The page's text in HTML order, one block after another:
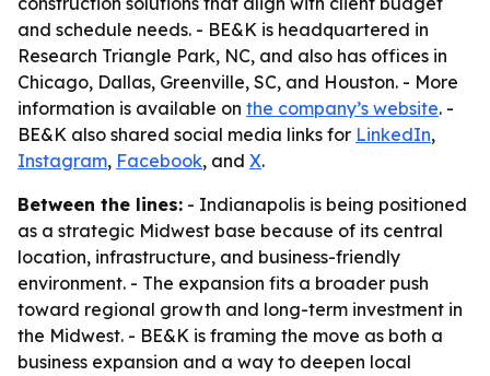
and schedule needs. - BE&K is headquartered in
Research Triangle Park, NC, and also has offices in
Chicago, Dallas, Greenville, SC, and Houston. - More
information is available on the company’s website. -
BE&K also shared social media links for LinkedIn,
Instagram, Facebook, and X.
Between the lines: - Indianapolis is being positioned
as a strategic Midwest base because of its central
location, infrastructure, and business-friendly
environment. - The expansion fits a broader push
toward regional growth and long-term investment in
the Midwest. - BE&K is framing the move as both a
business expansion and a way to deepen local